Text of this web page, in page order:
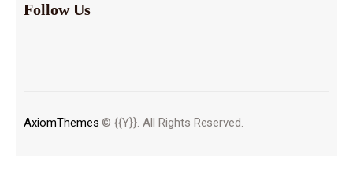
Follow Us
AxiomThemes © {{Y}}. All Rights Reserved.